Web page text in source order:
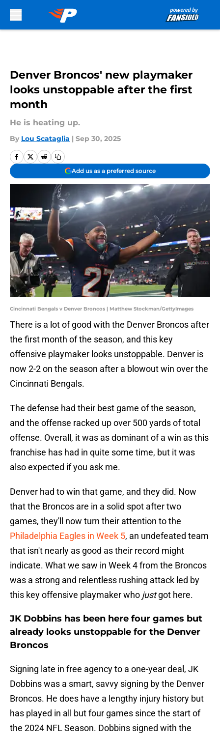
Denver Broncos' new playmaker
looks unstoppable after the first
month
He is heating up.
By Lou Scataglia | Sep 30, 2025
Add us as a preferred source
Cincinnati Bengals v Denver Broncos | Matthew Stockman/GettyImages
There is a lot of good with the Denver Broncos after
the first month of the season, and this key
offensive playmaker looks unstoppable. Denver is
now 2-2 on the season after a blowout win over the
Cincinnati Bengals.
The defense had their best game of the season,
and the offense racked up over 500 yards of total
offense. Overall, it was as dominant of a win as this
franchise has had in quite some time, but it was
also expected if you ask me.
Denver had to win that game, and they did. Now
that the Broncos are in a solid spot after two
games, they'll now turn their attention to the
Philadelphia Eagles in Week 5, an undefeated team
that isn't nearly as good as their record might
indicate. What we saw in Week 4 from the Broncos
was a strong and relentless rushing attack led by
this key offensive playmaker who justgot here.
JK Dobbins has been here four games but
already looks unstoppable for the Denver
Broncos
Signing late in free agency to a one-year deal, JK
Dobbins was a smart, savvy signing by the Denver
Broncos. He does have a lengthy injury history but
has played in all but four games since the start of
the 2024 NFL Season. Dobbins signed with the